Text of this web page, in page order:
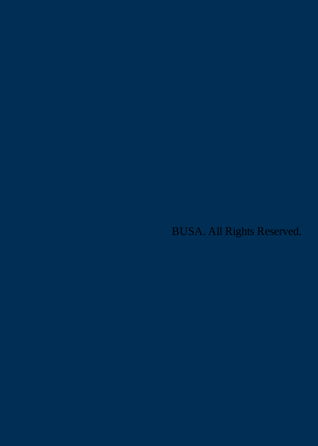
BUSA. All Rights Reserved.